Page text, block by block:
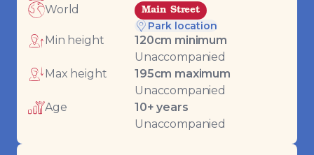
World
Main Street
Park location
Min height 120cm minimum
Unaccompanied
Max height
195cm maximum
Unaccompanied
Age
10+ years
Unaccompanied